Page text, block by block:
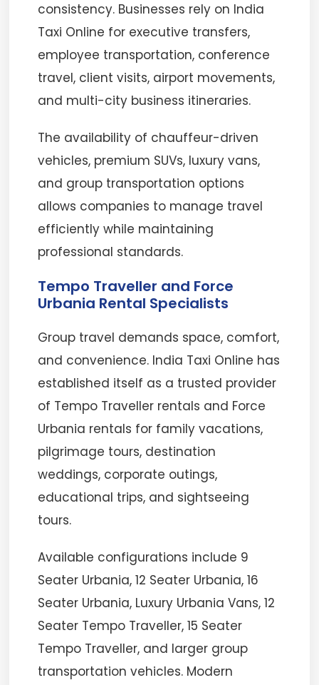
consistency. Businesses rely on India
Taxi Online for executive transfers,
employee transportation, conference
travel, client visits, airport movements,
and multi-city business itineraries.
The availability of chauffeur-driven
vehicles, premium SUVs, luxury vans,
and group transportation options
allows companies to manage travel
efficiently while maintaining
professional standards.
Tempo Traveller and Force
Urbania Rental Specialists
Group travel demands space, comfort,
and convenience. India Taxi Online has
established itself as a trusted provider
of Tempo Traveller rentals and Force
Urbania rentals for family vacations,
pilgrimage tours, destination
weddings, corporate outings,
educational trips, and sightseeing
tours.
Available configurations include 9
Seater Urbania, 12 Seater Urbania, 16
Seater Urbania, Luxury Urbania Vans, 12
Seater Tempo Traveller, 15 Seater
Tempo Traveller, and larger group
transportation vehicles. Modern